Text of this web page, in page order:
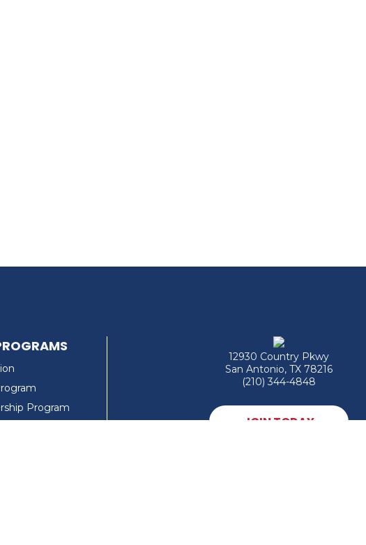
Program
12930 Country Pkwy
San Antonio, TX 78216
(210) 344-4848
JOIN TODAY